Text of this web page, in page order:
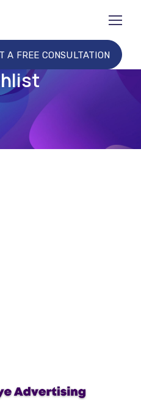
A FREE CONSULTATION